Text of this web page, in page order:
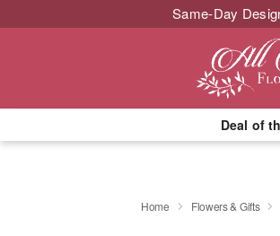
Same-Day
Deal of
Home Flowers & Gifts